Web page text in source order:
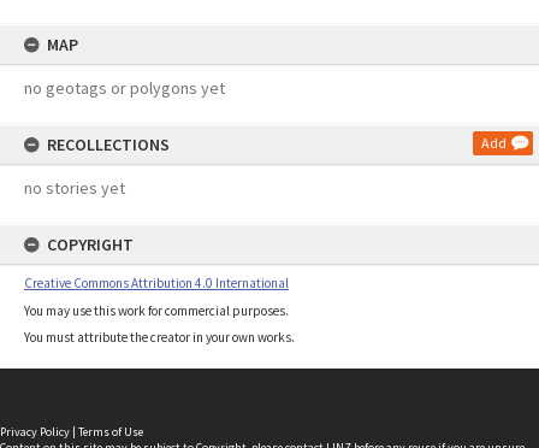
MAP
no geotags or polygons yet
RECOLLECTIONS Add
no stories yet
COPYRIGHT
Creative Commons Attribution 4.0 International
You may use this work for commercial purposes.
You must attribute the creator in your own works.
Privacy Policy | Terms of Use